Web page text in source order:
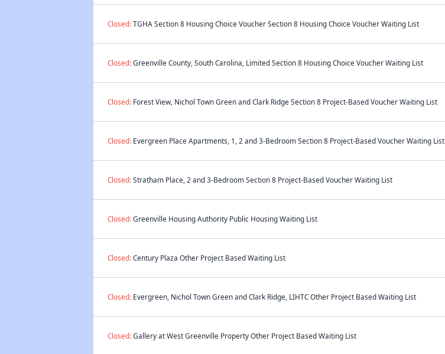
Closed:TGHA Section 8 Housing Choice Voucher Section 8 Housing Choice Voucher Waiting List
Closed:Greenville County, South Carolina, Limited Section 8 Housing Choice Voucher Waiting List
Closed:Forest View, Nichol Town Green and Clark Ridge Section 8 Project-Based Voucher Waiting List
Closed:Evergreen Place Apartments, 1, 2 and 3-Bedroom Section 8 Project-Based Voucher Waiting List
Closed:Stratham Place, 2 and 3-Bedroom Section 8 Project-Based Voucher Waiting List
Closed:Greenville Housing Authority Public Housing Waiting List
Closed:Century Plaza Other Project Based Waiting List
Closed:Evergreen, Nichol Town Green and Clark Ridge, LIHTC Other Project Based Waiting List
Closed:Gallery at West Greenville Property Other Project Based Waiting List